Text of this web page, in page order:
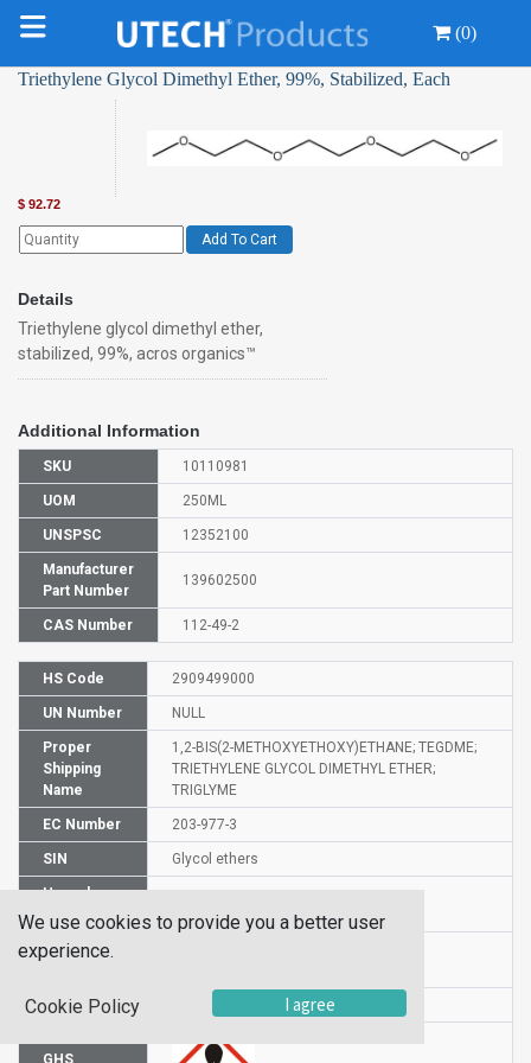
(0)
Triethylene Glycol Dimethyl Ether, 99%, Stabilized, Each
$ 92.72
Add To Cart
Details
Triethylene glycol dimethyl ether,
stabilized, 99%, acros organics™
Additional Information
SKU 10110981
UOM 250ML
UNSPSC 12352100
Manufacturer
Part Number
139602500
CAS Number 112-49-2
HS Code 2909499000
UN Number NULL
Proper
Shipping
Name
1,2-BIS(2-METHOXYETHOXY)ETHANE; TEGDME;
TRIETHYLENE GLYCOL DIMETHYL ETHER;
TRIGLYME
EC Number 203-977-3
SIN Glycol ethers
Hazard
Risk
GHS
GHS
We use cookies to provide you a better user
experience.
Cookie Policy I agree